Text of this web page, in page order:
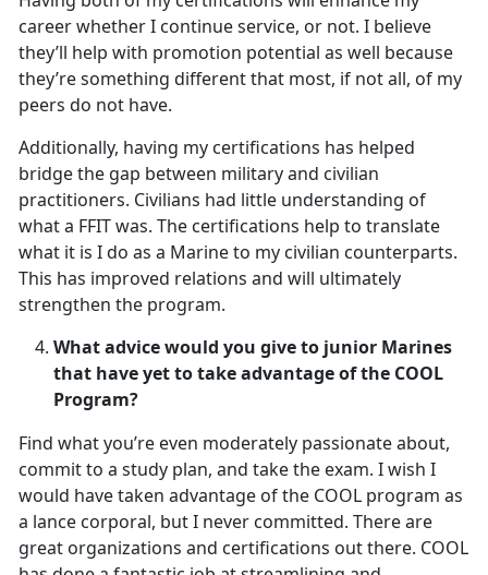
career whether I continue service, or not. I believe
they’ll help with promotion potential as well because
they’re something different that most, if not all, of my
peers do not have.
Additionally, having my certifications has helped
bridge the gap between military and civilian
practitioners. Civilians had little understanding of
what a FFIT was. The certifications help to translate
what it is I do as a Marine to my civilian counterparts.
This has improved relations and will ultimately
strengthen the program.
What advice would you give to junior Marines
that have yet to take advantage of the COOL
Program?
Find what you’re even moderately passionate about,
commit to a study plan, and take the exam. I wish I
would have taken advantage of the COOL program as
a lance corporal, but I never committed. There are
great organizations and certifications out there. COOL